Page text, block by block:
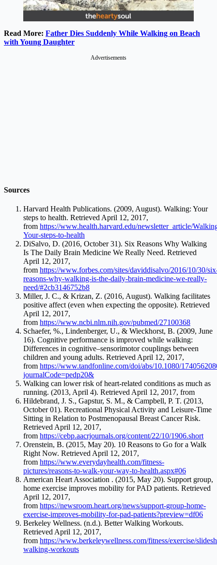
Read More: Father Dies Suddenly While Walking on Beach
with Young Daughter
Advertisements
Sources
Harvard Health Publications. (2009, August). Walking: Your
steps to health. Retrieved April 12, 2017,
from https://www.health.harvard.edu/newsletter_article/
Your-steps-to-health
DiSalvo, D. (2016, October 31). Six Reasons Why Walking
Is The Daily Brain Medicine We Really Need. Retrieved
April 12, 2017,
from https://www.forbes.com/sites/daviddisalvo/2016/10/30/
reasons-why-walking-is-the-daily-brain-medicine-we-really-
need/#2cb3146752b8
Miller, J. C., & Krizan, Z. (2016, August). Walking facilitates
positive affect (even when expecting the opposite). Retrieved
April 12, 2017,
from https://www.ncbi.nlm.nih.gov/pubmed/27100368
Schaefer, %., Lindenberger, U., & Wieckhorst, B. (2009, June
16). Cognitive performance is improved while walking:
Differences in cognitive–sensorimotor couplings between
children and young adults. Retrieved April 12, 2017,
from https://www.tandfonline.com/doi/abs/10.1080/
journalCode=pedp20&
Walking can lower risk of heart-related conditions as much as
running. (2013, April 4). Retrieved April 12, 2017, from
Hildebrand, J. S., Gapstur, S. M., & Campbell, P. T. (2013,
October 01). Recreational Physical Activity and Leisure-Time
Sitting in Relation to Postmenopausal Breast Cancer Risk.
Retrieved April 12, 2017,
from https://cebp.aacrjournals.org/content/22/10/1906.short
Orenstein, B. (2015, May 20). 10 Reasons to Go for a Walk
Right Now. Retrieved April 12, 2017,
from https://www.everydayhealth.com/fitness-
pictures/reasons-to-walk-your-way-to-health.aspx#06
American Heart Association . (2015, May 20). Support group,
home exercise improves mobility for PAD patients. Retrieved
April 12, 2017,
from https://newsroom.heart.org/news/support-group-home-
exercise-improves-mobility-for-pad-patients?preview=df06
Berkeley Wellness. (n.d.). Better Walking Workouts.
Retrieved April 12, 2017,
from https://www.berkeleywellness.com/fitness/exercise/
walking-workouts